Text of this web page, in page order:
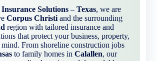
Solutions – Texas, we are
Corpus Christi and the surrounding
region with tailored insurance and
that protect your business, property,
mind. From shoreline construction jobs
to family homes inCalallen, our